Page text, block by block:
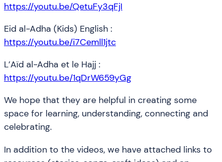
https://youtu.be/QetuFy3qFjI
Eid al-Adha (Kids) English :
https://youtu.be/i7Cemll1jtc
L’Aïd al-Adha et le Hajj :
https://youtu.be/1qDrW659yGg
We hope that they are helpful in creating some
space for learning, understanding, connecting and
celebrating.
In addition to the videos, we have attached links to